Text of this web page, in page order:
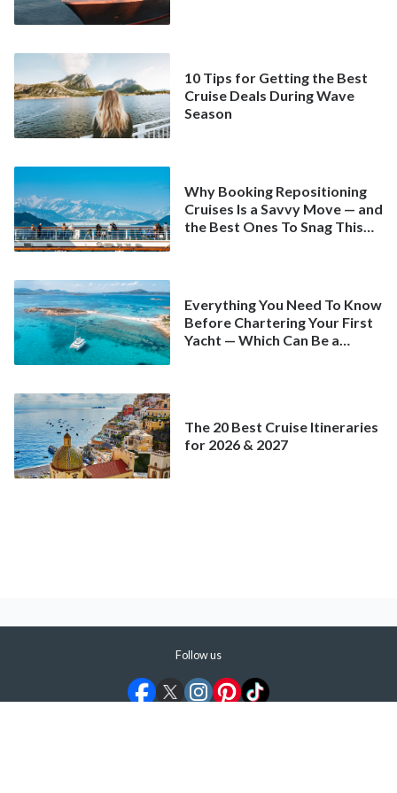
10 Tips for Getting the Best
Cruise Deals During Wave
Season
Why Booking Repositioning
Cruises Is a Savvy Move — and
the Best Ones To Snag This
Everything You Need To Know
Before Chartering Your First
Yacht — Which Can Be a
The 20 Best Cruise Itineraries
for 2026 & 2027
Follow us